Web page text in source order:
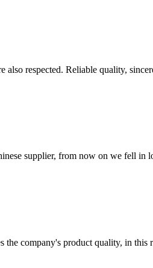
also respected. Reliable quality,
supplier, from now on we fell in
the company's product quality, in